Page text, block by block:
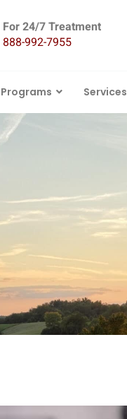
For 24/7 Treatment
888-992-7955
Programs Services